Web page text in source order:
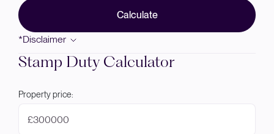
Calculate
*Disclaimer
Stamp Duty Calculator
Property price:
£